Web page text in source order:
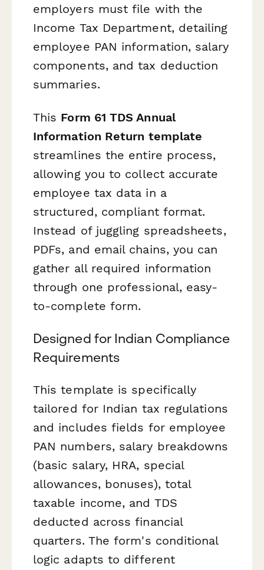
employers must file with the
Income Tax Department, detailing
employee PAN information, salary
components, and tax deduction
summaries.
This Form 61 TDS Annual
Information Return template
streamlines the entire process,
allowing you to collect accurate
employee tax data in a
structured, compliant format.
Instead of juggling spreadsheets,
PDFs, and email chains, you can
gather all required information
through one professional, easy-
to-complete form.
Designed for Indian Compliance
Requirements
This template is specifically
tailored for Indian tax regulations
and includes fields for employee
PAN numbers, salary breakdowns
(basic salary, HRA, special
allowances, bonuses), total
taxable income, and TDS
deducted across financial
quarters. The form's conditional
logic adapts to different